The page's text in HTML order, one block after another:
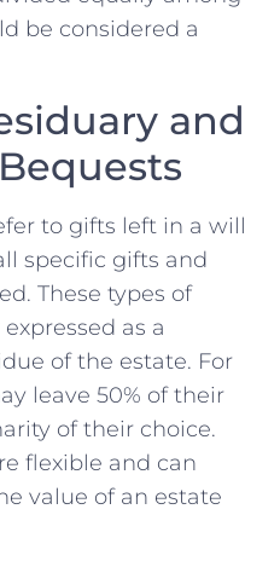
be considered ⁢a
and
to gifts left ​in a ⁢will
specific gifts and
These types ​of⁤
as ‌a
of the estate. For
leave 50% of ⁢their
of their ⁢choice.
flexible ​and can
value of an estate